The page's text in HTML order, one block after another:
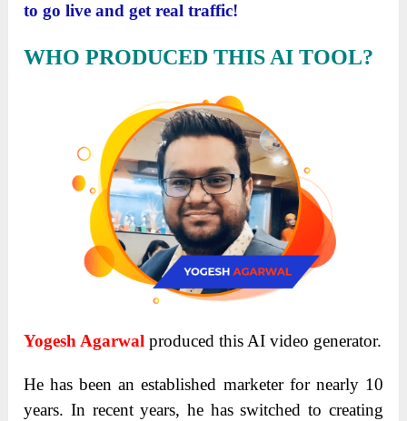
to go live and get real traffic!
WHO PRODUCED THIS AI TOOL?
Yogesh Agarwalproduced this AI video generator.
He has been an established marketer for nearly 10
years. In recent years, he has switched to creating